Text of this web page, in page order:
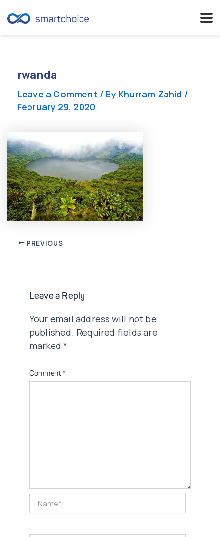
contentrwanda
Leave a Comment / By Khurram Zahid /
February 29, 2020
Post PREVIOUS
Leave a Reply
Your email address will not be
published. Required fields are
marked*
Comment *